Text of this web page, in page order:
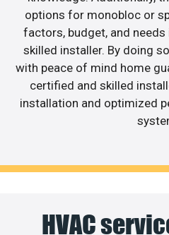
options for monobloc or
factors, budget, and
skilled installer. By doing
with peace of mind home
certified and skilled
installation and optimized
HVAC